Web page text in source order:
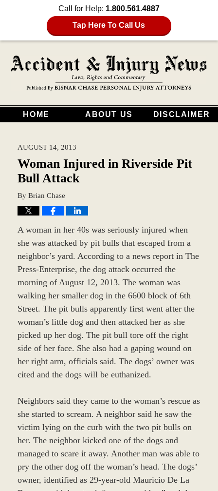
Call for Help: 1.800.561.4887
Tap Here To Call Us
HOME ABOUT US DISCLAIMER
AUGUST 14, 2013
Woman Injured in Riverside Pit
Bull Attack
By Brian Chase
A woman in her 40s was seriously injured when
she was attacked by pit bulls that escaped from a
neighbor’s yard. According to a news report in The
Press-Enterprise, the dog attack occurred the
morning of August 12, 2013. The woman was
walking her smaller dog in the 6600 block of 6th
Street. The pit bulls apparently first went after the
woman’s little dog and then attacked her as she
picked up her dog. The pit bull tore off the right
side of her face. She also had a gaping wound on
her right arm, officials said. The dogs’ owner was
cited and the dogs will be euthanized.
Neighbors said they came to the woman’s rescue as
she started to scream. A neighbor said he saw the
victim lying on the curb with the two pit bulls on
her. The neighbor kicked one of the dogs and
managed to scare it away. Another man was able to
pry the other dog off the woman’s head. The dogs’
owner, identified as 29-year-old Mauricio De La